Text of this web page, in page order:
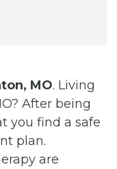
MO. Living
After being
you find a safe
plan.
are